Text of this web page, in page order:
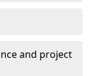
and project